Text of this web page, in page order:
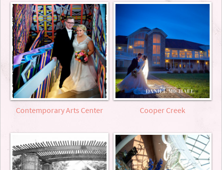
Contemporary Arts Center Cooper Creek